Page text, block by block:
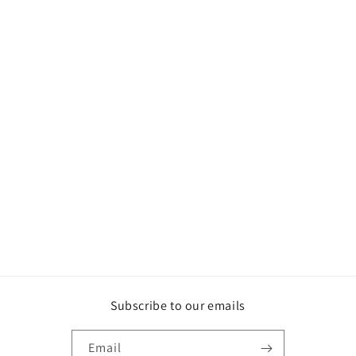
Subscribe to our emails
Email